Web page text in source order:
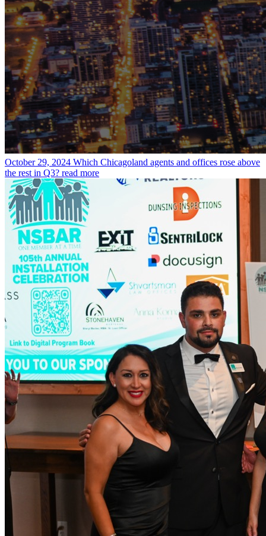
October 29, 2024 Which Chicagoland agents and offices rose above
the rest in Q3? read more